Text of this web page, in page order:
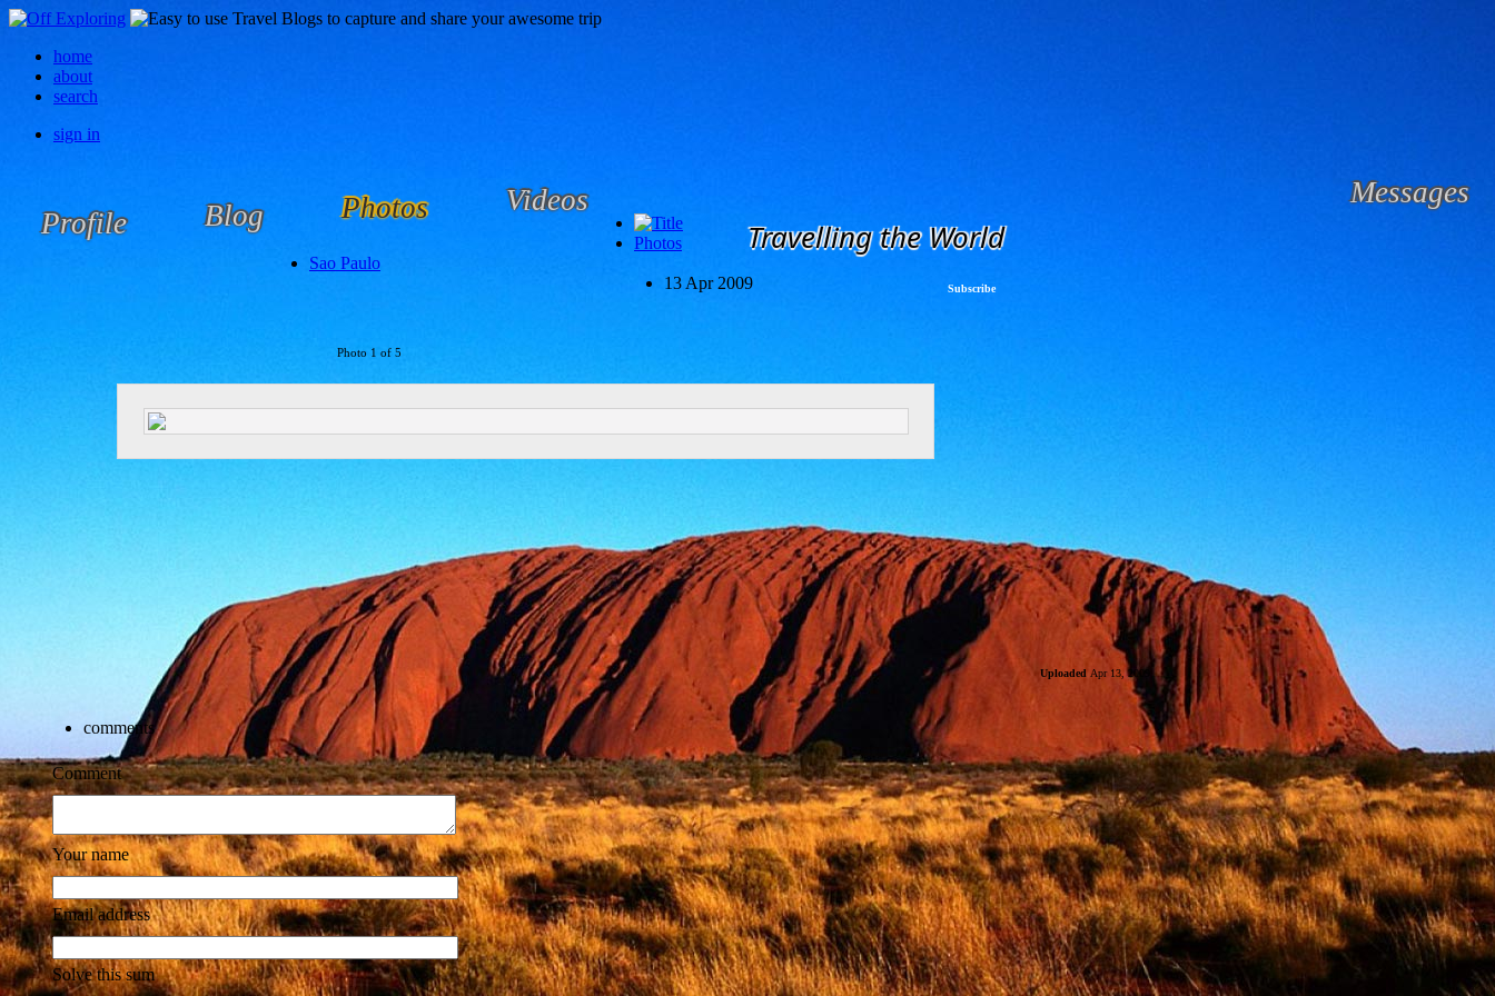
home
about
search
sign in
Profile Blog Photos Videos Messages
Subscribe
Travelling the World
Photos
Sao Paulo
13 Apr 2009
Photo 1 of 5
Uploaded Apr 13, 2009
comments
Comment
Your name
Email address
Solve this sum